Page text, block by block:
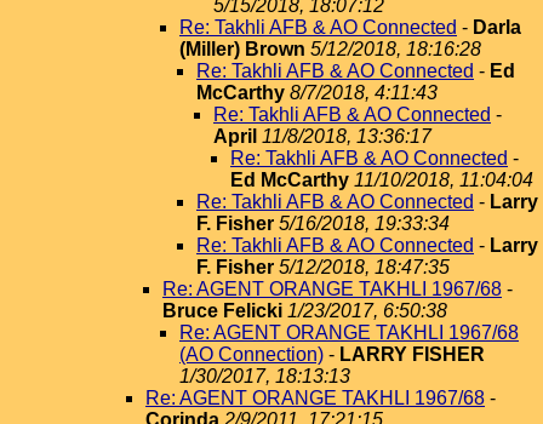
5/15/2018, 18:07:12
Re: Takhli AFB & AO Connected - Darla
(Miller) Brown 5/12/2018, 18:16:28
Re: Takhli AFB & AO Connected - Ed
McCarthy 8/7/2018, 4:11:43
Re: Takhli AFB & AO Connected -
April 11/8/2018, 13:36:17
Re: Takhli AFB & AO Connected -
Ed McCarthy 11/10/2018, 11:04:04
Re: Takhli AFB & AO Connected - Larry
F. Fisher 5/16/2018, 19:33:34
Re: Takhli AFB & AO Connected - Larry
F. Fisher 5/12/2018, 18:47:35
Re: AGENT ORANGE TAKHLI 1967/68 -
Bruce Felicki 1/23/2017, 6:50:38
Re: AGENT ORANGE TAKHLI 1967/68
(AO Connection) - LARRY FISHER
1/30/2017, 18:13:13
Re: AGENT ORANGE TAKHLI 1967/68 -
Corinda 2/9/2011, 17:21:15